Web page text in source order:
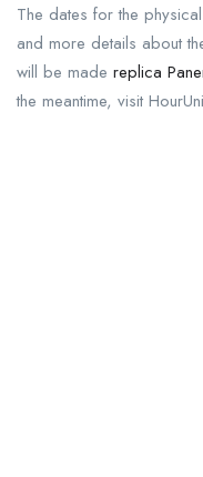
The dates for the
and more details about
will be made replica
the meantime, visit